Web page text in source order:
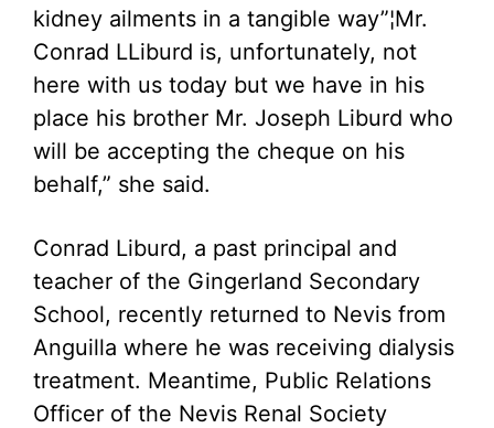
kidney ailments in a tangible way”¦Mr.
Conrad LLiburd is, unfortunately, not
here with us today but we have in his
place his brother Mr. Joseph Liburd who
will be accepting the cheque on his
behalf,” she said.
Conrad Liburd, a past principal and
teacher of the Gingerland Secondary
School, recently returned to Nevis from
Anguilla where he was receiving dialysis
treatment. Meantime, Public Relations
Officer of the Nevis Renal Society